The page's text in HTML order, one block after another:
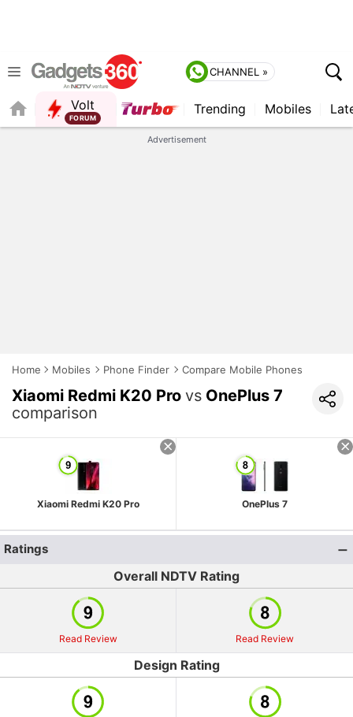
CHANNEL »
Volt
FORUM
Trending Mobiles
Advertisement
Home Mobiles Phone Finder Compare Mobile Phones
Xiaomi Redmi K20 Pro vs OnePlus 7
comparison
Xiaomi Redmi K20 Pro OnePlus 7
Ratings
Overall NDTV Rating
Read Review Read Review
Design Rating